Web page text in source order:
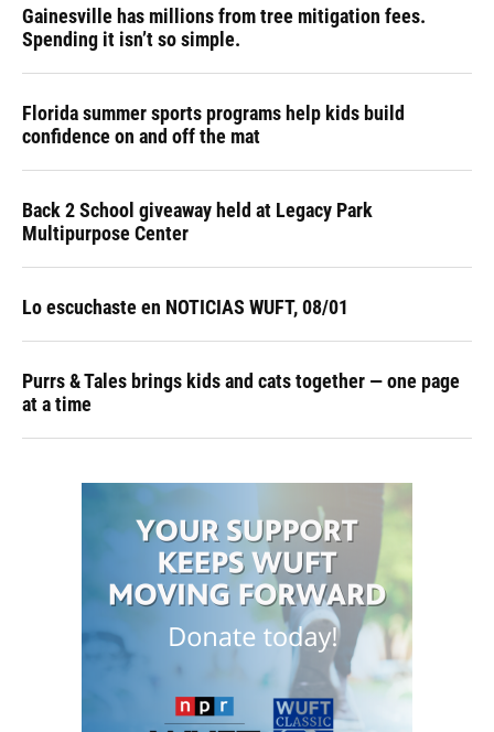
Gainesville has millions from tree mitigation fees.
Spending it isn’t so simple.
Florida summer sports programs help kids build
confidence on and off the mat
Back 2 School giveaway held at Legacy Park
Multipurpose Center
Lo escuchaste en NOTICIAS WUFT, 08/01
Purrs & Tales brings kids and cats together — one page
at a time